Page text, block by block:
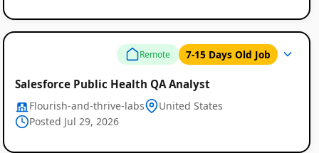
Remote 7-15 Days Old Job
Salesforce Public Health QA Analyst
Flourish-and-thrive-labs
United States
Posted Jul 29, 2026